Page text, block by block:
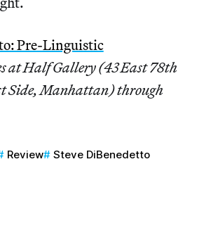
Pre-Linguistic
at Half Gallery (43 East 78th
Side, Manhattan) through
Review
Steve DiBenedetto